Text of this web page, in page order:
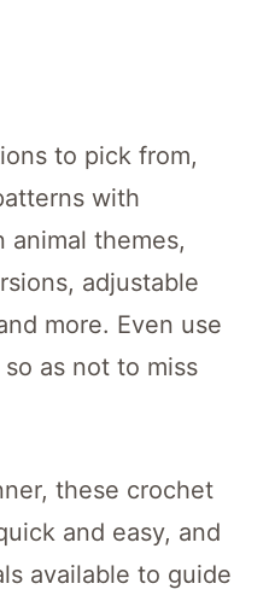
to pick from,
with
animal themes,
adjustable
more. Even use
as not to miss
these crochet
and easy, and
available to guide